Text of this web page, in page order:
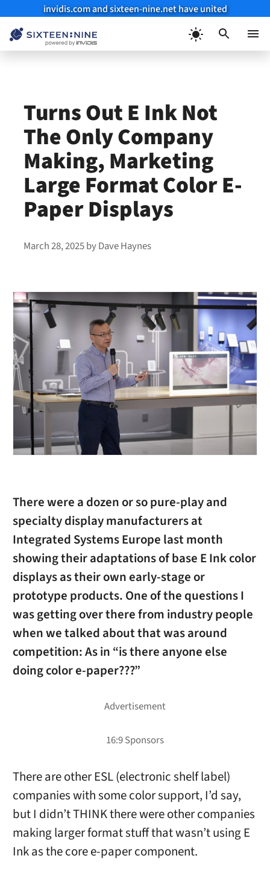
invidis.com and sixteen-nine.net have united
Turns Out E Ink Not
The Only Company
Making, Marketing
Large Format Color E-
Paper Displays
March 28, 2025byDave Haynes
There were a dozen or so pure-play and
specialty display manufacturers at
Integrated Systems Europe last month
showing their adaptations of base E Ink color
displays as their own early-stage or
prototype products. One of the questions I
was getting over there from industry people
when we talked about that was around
competition: As in “is there anyone else
doing color e-paper???”
There are other ESL (electronic shelf label)
companies with some color support, I’d say,
but I didn’t THINK there were other companies
making larger format stuff that wasn’t using E
Ink as the core e-paper component.